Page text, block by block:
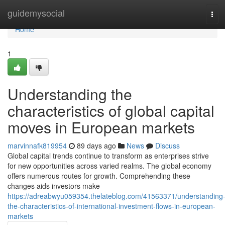
guidemysocial
Home
Home
1
Understanding the
characteristics of global capital
moves in European markets
marvinnafk819954 89 days ago News
Discuss
Global capital trends continue to transform as enterprises strive
for new opportunities across varied realms. The global economy
offers numerous routes for growth. Comprehending these
changes aids investors make
https://adreabwyu059354.thelateblog.com/41563371/understanding-
the-characteristics-of-international-investment-flows-in-european-
markets